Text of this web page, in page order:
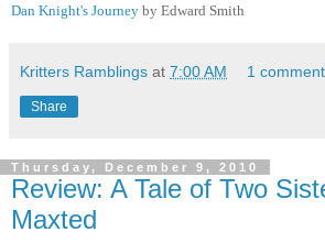
Dan Knight's Journey by Edward Smith
Kritters Ramblings at 7:00 AM 1
Share
Thursday, December 9, 2010
Review: A Tale of Two
Maxted